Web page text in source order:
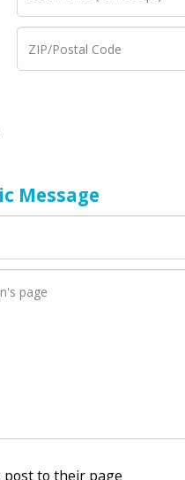
Message